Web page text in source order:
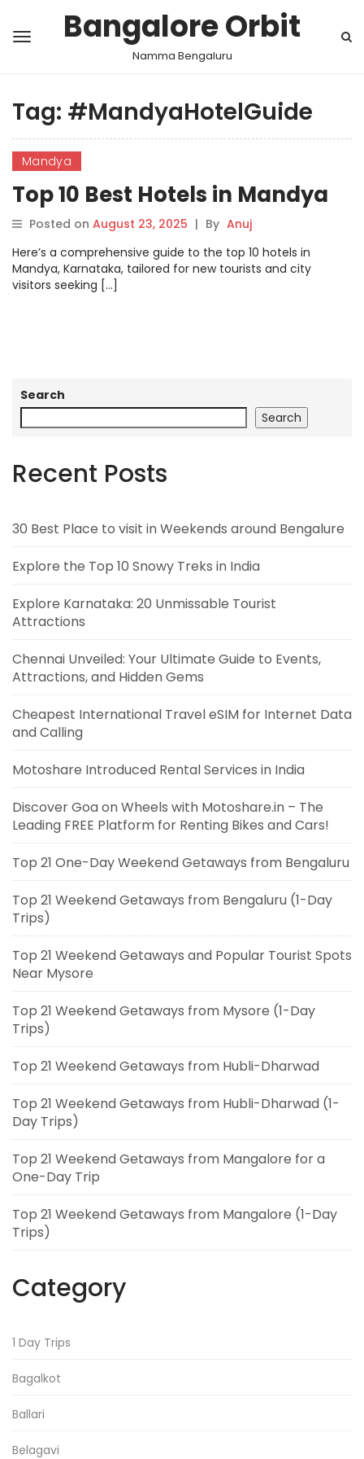
Bangalore Orbit
Namma Bengaluru
Tag: #MandyaHotelGuide
Mandya
Top 10 Best Hotels in Mandya
Posted on August 23, 2025 | By Anuj
Here’s a comprehensive guide to the top 10 hotels in
Mandya, Karnataka, tailored for new tourists and city
visitors seeking […]
Search
Search
Recent Posts
30 Best Place to visit in Weekends around Bengalure
Explore the Top 10 Snowy Treks in India
Explore Karnataka: 20 Unmissable Tourist
Attractions
Chennai Unveiled: Your Ultimate Guide to Events,
Attractions, and Hidden Gems
Cheapest International Travel eSIM for Internet Data
and Calling
Motoshare Introduced Rental Services in India
Discover Goa on Wheels with Motoshare.in – The
Leading FREE Platform for Renting Bikes and Cars!
Top 21 One-Day Weekend Getaways from Bengaluru
Top 21 Weekend Getaways from Bengaluru (1-Day
Trips)
Top 21 Weekend Getaways and Popular Tourist Spots
Near Mysore
Top 21 Weekend Getaways from Mysore (1-Day
Trips)
Top 21 Weekend Getaways from Hubli-Dharwad
Top 21 Weekend Getaways from Hubli-Dharwad (1-
Day Trips)
Top 21 Weekend Getaways from Mangalore for a
One-Day Trip
Top 21 Weekend Getaways from Mangalore (1-Day
Trips)
Category
1 Day Trips
Bagalkot
Ballari
Belagavi